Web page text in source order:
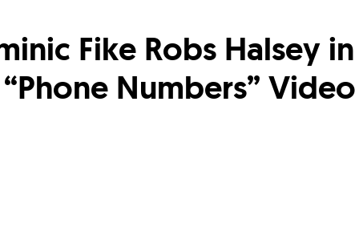
Fike Robs Halsey
“Phone Numbers” Video